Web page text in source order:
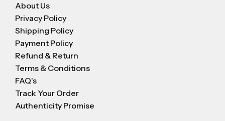
About Us
Privacy Policy
Shipping Policy
Payment Policy
Refund & Return
Terms & Conditions
FAQ's
Track Your Order
Authenticity Promise